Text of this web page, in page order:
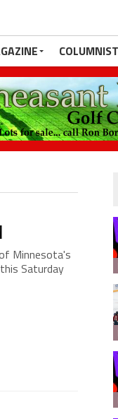
Minnesota's
Saturday